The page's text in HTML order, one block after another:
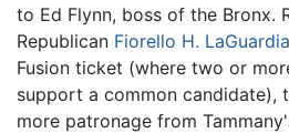
to Ed Flynn, boss of the Bronx.
Republican Fiorello H. LaGuardia
Fusion ticket (where two or
support a common candidate),
more patronage from